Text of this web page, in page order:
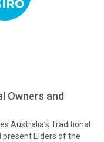
Owners and
Australia’s Traditional
present Elders of the